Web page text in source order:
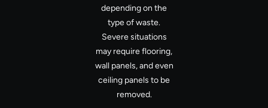
depending on the
type of waste.
Severe situations
may require flooring,
wall panels, and even
ceiling panels to be
removed.